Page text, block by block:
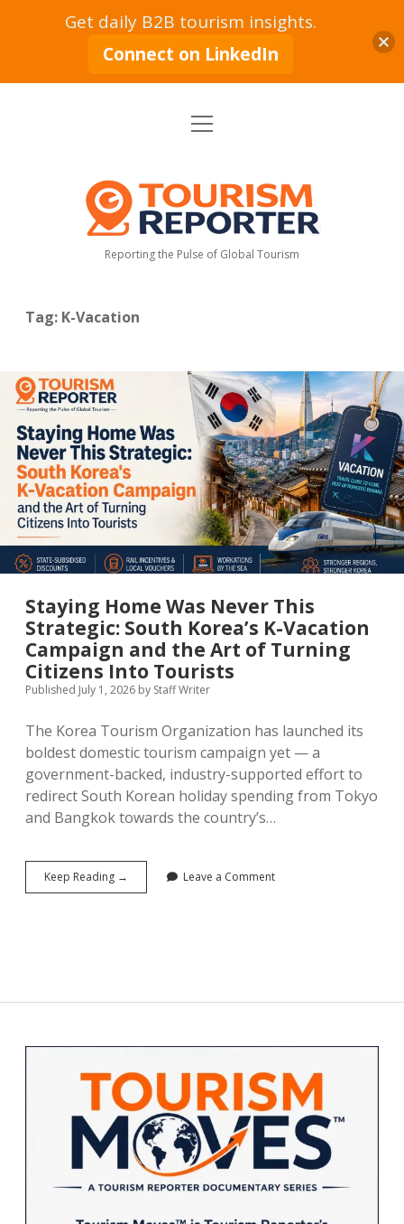
Home
dropdown
menu
Industry News
Tourism Economy
Tourism Leadership & Interviews
MICE & Events
Policy & Strategy
Tourism Intelligence
Opinion & Analysis
Research & Reports
About open
dropdown
menu
Editorial Policy
Contributor Guidelines
Partner With Us
Contact Us
twitterfacebook
linkedinpinterest
youtube
open
Tourism
Reporter
Reporting the Pulse of Global Tourism
Tag: K-Vacation
Staying Home Was Never This
Strategic: South Korea’s K-Vacation
Campaign and the Art of Turning
Citizens Into Tourists
Published July 1, 2026 by Staff Writer
The Korea Tourism Organization has launched its
boldest domestic tourism campaign yet — a
government-backed, industry-supported effort to
redirect South Korean holiday spending from Tokyo
and Bangkok towards the country’s…
Keep Reading →
Home
K-
the
Art
of
Turning
Citizens
Into
Tourists
Leave a Comment
Sidebar
Get daily B2B tourism insights.
Connect on LinkedIn